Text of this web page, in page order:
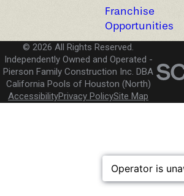
Franchise
Opportunities
© 2026 All Rights Reserved.
Independently Owned and Operated -
Pierson Family Construction Inc. DBA
California Pools of Houston (North)
AccessibilityPrivacy PolicySite Map